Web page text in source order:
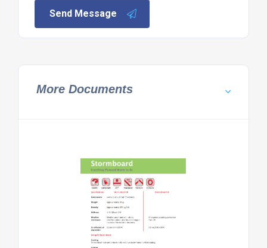
Send Message
More Documents